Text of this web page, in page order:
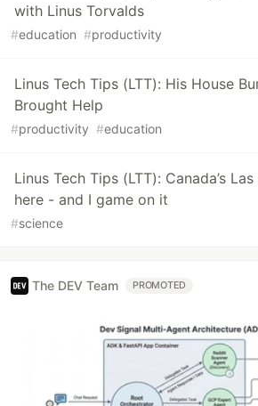
with Linus Torvalds
#education #productivity
Linus Tech Tips (LTT): His House
Brought Help
#productivity #education
Linus Tech Tips (LTT): Canada’s
here - and I game on it
#science
The DEV Team PROMOTED